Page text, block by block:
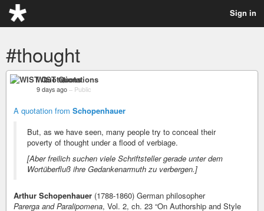
Sign in
#thought
WIST Quotations
9 days ago – Public
A quotation from Schopenhauer
But, as we have seen, many people try to conceal their
poverty of thought under a flood of verbiage.
[Aber freilich suchen viele Schriftsteller gerade unter dem
Wortüberfluß ihre Gedankenarmuth zu verbergen.]
Arthur Schopenhauer (1788-1860) German philosopher
Parerga and Paralipomena, Vol. 2, ch. 23 “On Authorship and Style